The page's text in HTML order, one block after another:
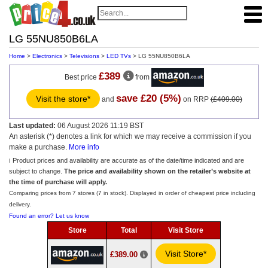
LG 55NU850B6LA
Home > Electronics > Televisions > LED TVs > LG 55NU850B6LA
Best price £389 from
Visit the store* and save £20 (5%) on RRP(£409.00)
Last updated: 06 August 2026 11:19 BST
An asterisk (*) denotes a link for which we may receive a commission if you
make a purchase. More info
ℹ️ Product prices and availability are accurate as of the date/time indicated and are
subject to change. The price and availability shown on the retailer’s website at
the time of purchase will apply.
Comparing prices from 7 stores (7 in stock). Displayed in order of cheapest price including
delivery.
Found an error? Let us know
Store Total Visit Store
£389.00 Visit Store*